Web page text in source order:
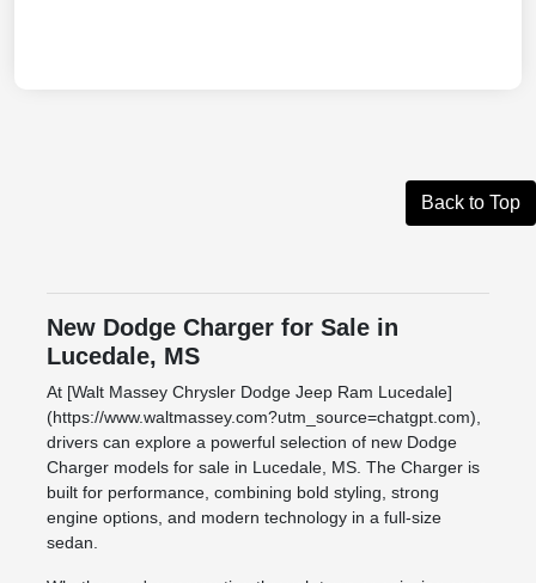
Back to Top
New Dodge Charger for Sale in
Lucedale, MS
At [Walt Massey Chrysler Dodge Jeep Ram Lucedale]
(https://www.waltmassey.com?utm_source=chatgpt.com),
drivers can explore a powerful selection of new Dodge
Charger models for sale in Lucedale, MS. The Charger is
built for performance, combining bold styling, strong
engine options, and modern technology in a full-size
sedan.